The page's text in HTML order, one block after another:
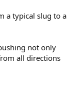
a typical slug to a
not only
all directions